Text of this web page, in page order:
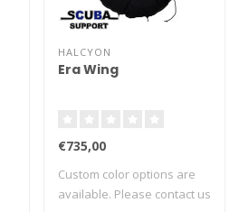
HALCYON
Era Wing
€735,00
Custom color options are
available. Please contact us